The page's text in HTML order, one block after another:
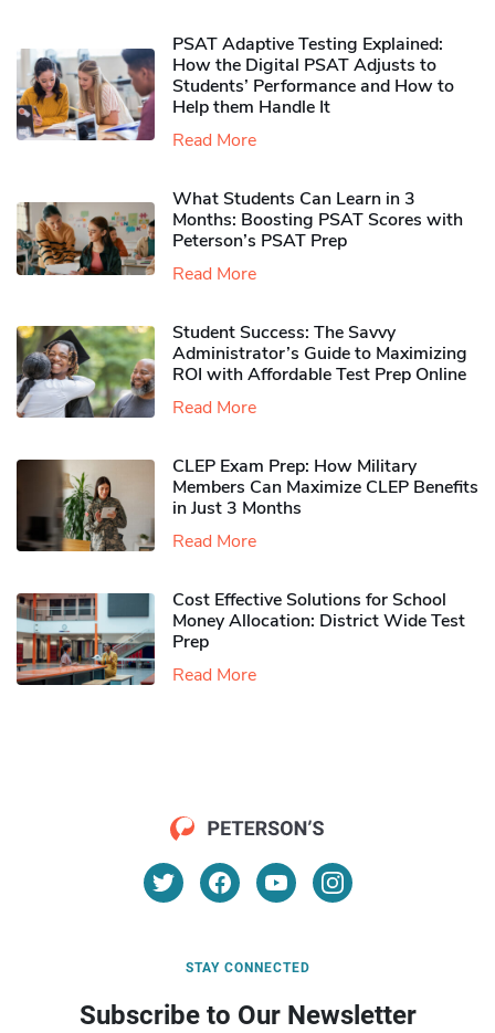
PSAT Adaptive Testing Explained:
How the Digital PSAT Adjusts to
Students’ Performance and How to
Help them Handle It
Read More
What Students Can Learn in 3
Months: Boosting PSAT Scores with
Peterson’s PSAT Prep
Read More
Student Success: The Savvy
Administrator’s Guide to Maximizing
ROI with Affordable Test Prep Online
Read More
CLEP Exam Prep: How Military
Members Can Maximize CLEP Benefits
in Just 3 Months
Read More
Cost Effective Solutions for School
Money Allocation: District Wide Test
Prep
Read More
STAY CONNECTED
Subscribe to Our Newsletter